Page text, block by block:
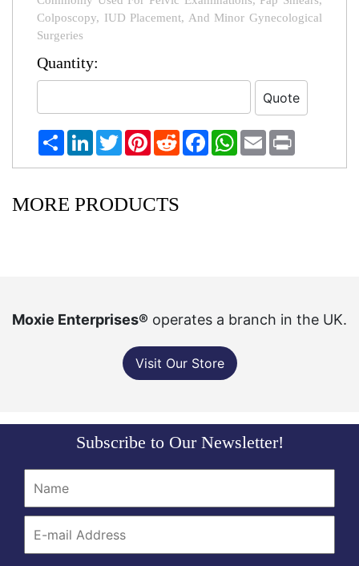
Colposcopy, IUD Placement, And Minor Gynecological
Surgeries
Quantity:
ShareLinkedInTwitterPinterest
RedditFacebookWhatsApp
Email
MORE PRODUCTS
Moxie Enterprises® operates a branch in the UK.
Visit Our Store
Subscribe to Our Newsletter!